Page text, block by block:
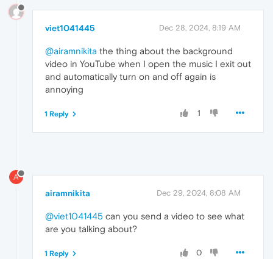
viet1041445 Dec 28, 2024, 8:19 AM
@airamnikita the thing about the background
video in YouTube when I open the music I exit out
and automatically turn on and off again is
annoying
1
1 Reply
A
airamnikita Dec 29, 2024, 8:08 AM
@viet1041445 can you send a video to see what
are you talking about?
0
1 Reply